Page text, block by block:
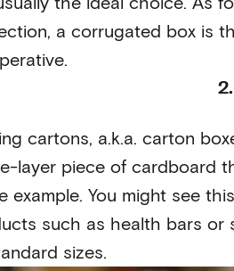
a corrugated box is
cartons, a.k.a. carton
layer piece of cardboard
example. You might see this
such as health bars or
sizes.